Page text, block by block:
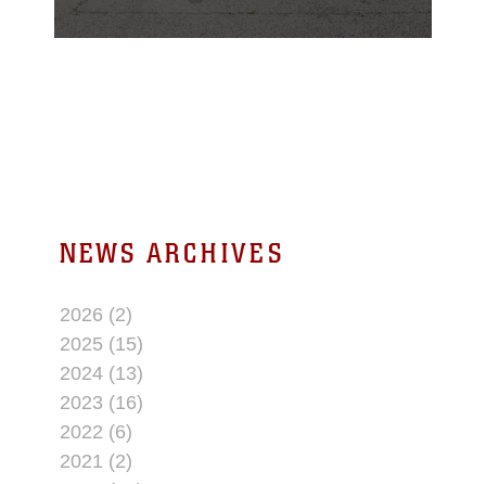
Department of the Year,
honoring a year of
NEWS ARCHIVES
2026 (2)
2025 (15)
2024 (13)
2023 (16)
2022 (6)
2021 (2)